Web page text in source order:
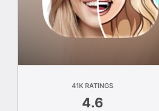
41K RATINGS
4.6